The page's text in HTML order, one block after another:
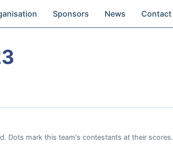
Sponsors News Contact
Dots mark this team's contestants at their scores.